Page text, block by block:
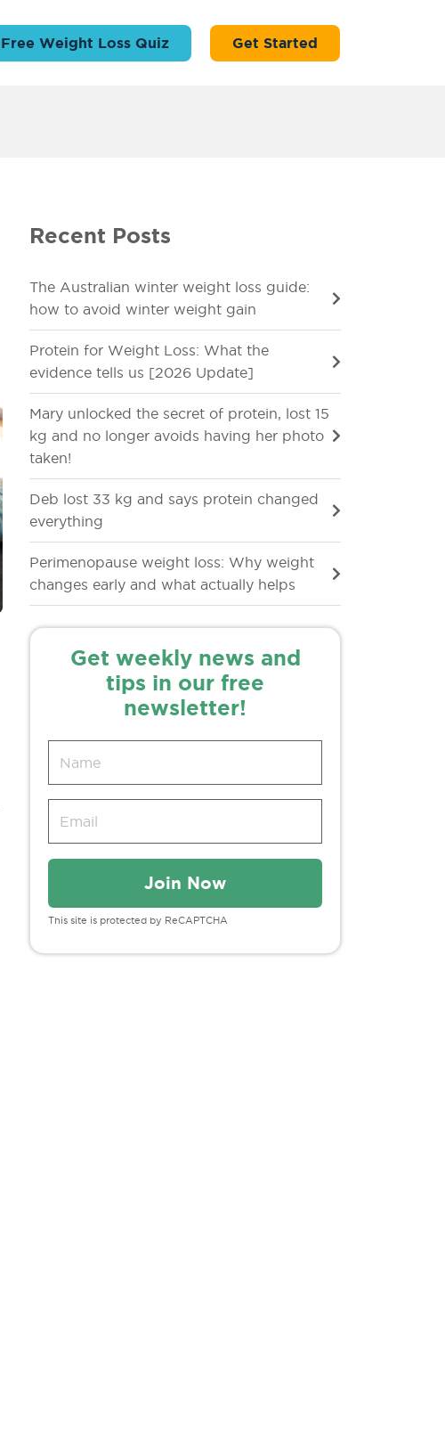
Free Weight Loss Quiz Get Started
Recent Posts
The Australian winter weight loss guide:
how to avoid winter weight gain
Protein for Weight Loss: What the
evidence tells us [2026 Update]
Mary unlocked the secret of protein, lost 15
kg and no longer avoids having her photo
taken!
Deb lost 33 kg and says protein changed
everything
Perimenopause weight loss: Why weight
changes early and what actually helps
Get weekly news and
tips in our free
newsletter!
This site is protected by ReCAPTCHA